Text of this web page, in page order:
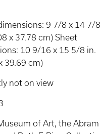
9 7/8 x 14 7/8
x 37.78 cm) Sheet
10 9/16 x 15 5/8 in.
39.69 cm)
not on view
of Art, the Abram